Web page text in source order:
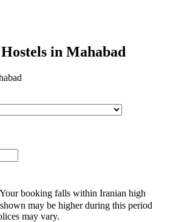
in Mahabad
Your booking falls within Iranian high
may be higher during this period
may vary.